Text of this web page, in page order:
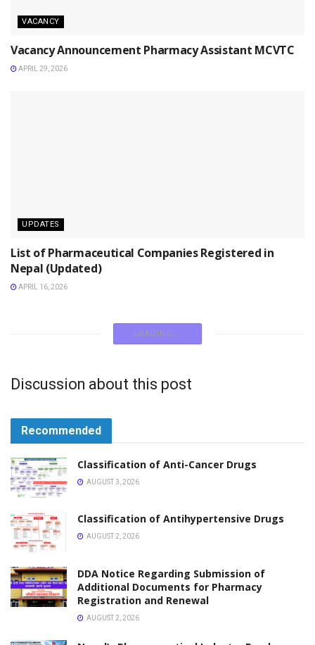
VACANCY
Vacancy Announcement Pharmacy Assistant MCVTC
APRIL 29, 2026
UPDATES
List of Pharmaceutical Companies Registered in
Nepal (Updated)
APRIL 16, 2026
NOTICE
Application Open for 31st Pharmacy Name
APRIL 8, 2026